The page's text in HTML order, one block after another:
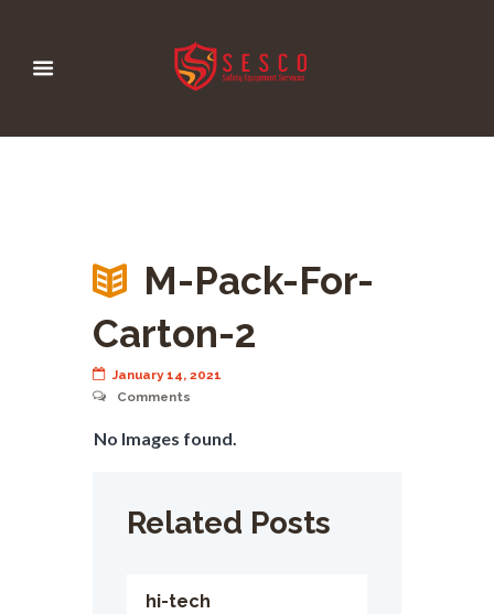
M-Pack-For-
Carton-2
January 14, 2021
Comments
No Images found.
Related Posts
hi-tech